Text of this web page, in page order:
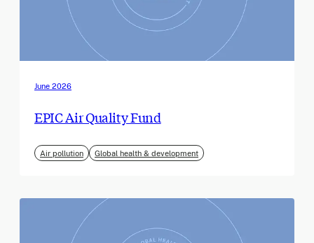
June 2026
EPIC Air Quality Fund
Air pollution Global health & development